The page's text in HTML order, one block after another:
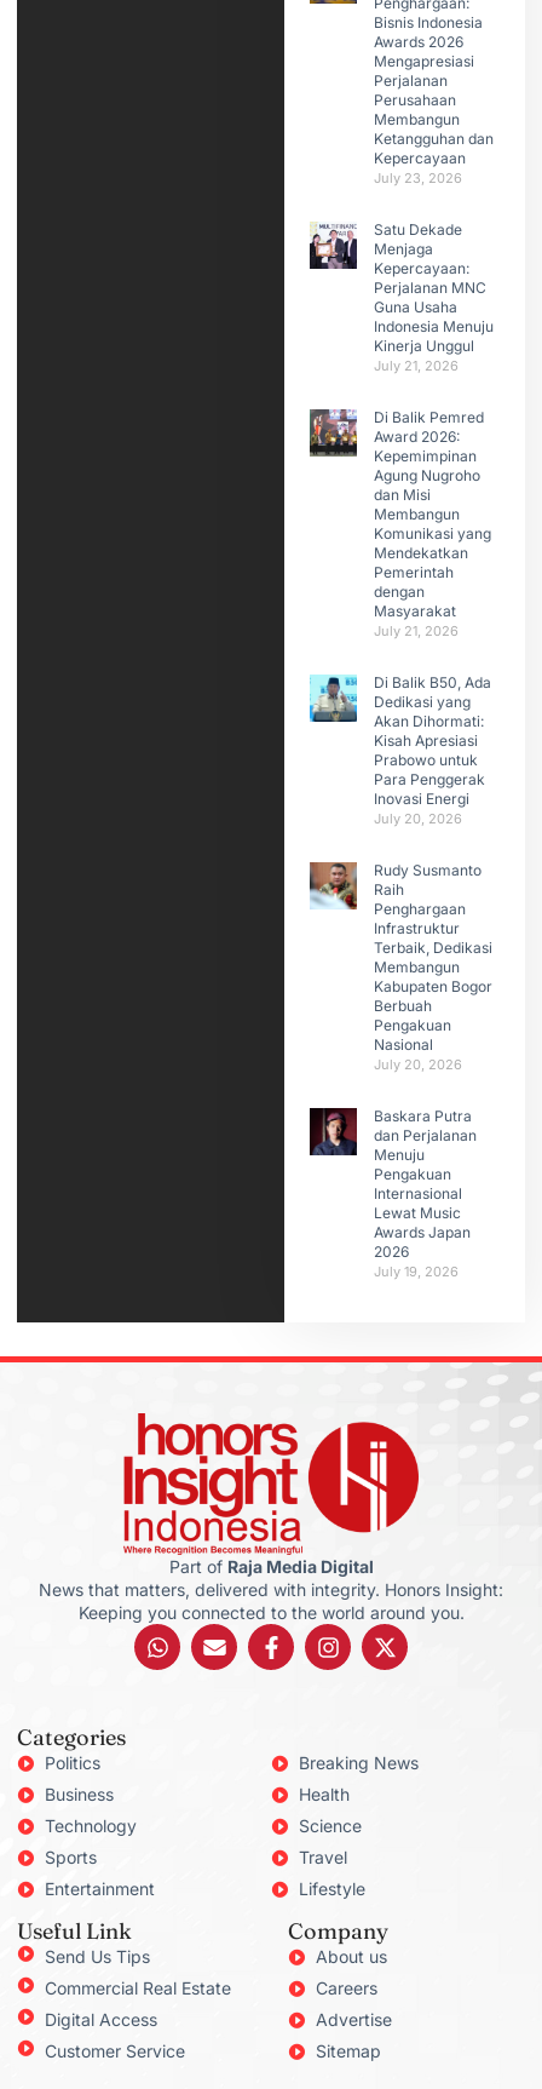
Bisnis Indonesia
Awards 2026
Mengapresiasi
Perjalanan
Perusahaan
Membangun
Ketangguhan dan
Kepercayaan
July 23, 2026
Satu Dekade
Menjaga
Kepercayaan:
Perjalanan MNC
Guna Usaha
Indonesia Menuju
Kinerja Unggul
July 21, 2026
Di Balik Pemred
Award 2026:
Kepemimpinan
Agung Nugroho
dan Misi
Membangun
Komunikasi yang
Mendekatkan
Pemerintah
dengan
Masyarakat
July 21, 2026
Di Balik B50, Ada
Dedikasi yang
Akan Dihormati:
Kisah Apresiasi
Prabowo untuk
Para Penggerak
Inovasi Energi
July 20, 2026
Rudy Susmanto
Raih
Penghargaan
Infrastruktur
Terbaik, Dedikasi
Membangun
Kabupaten Bogor
Berbuah
Pengakuan
Nasional
July 20, 2026
Baskara Putra
dan Perjalanan
Menuju
Pengakuan
Internasional
Lewat Music
Awards Japan
2026
July 19, 2026
Part of Raja Media Digital
News that matters, delivered with integrity. Honors Insight:
Keeping you connected to the world around you.
Categories
Politics
Business
Technology
Sports
Entertainment
Breaking News
Health
Science
Travel
Lifestyle
Useful Link
Send Us Tips
Commercial Real Estate
Digital Access
Customer Service
Company
About us
Careers
Advertise
Sitemap